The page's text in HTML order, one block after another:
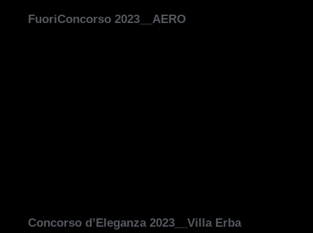
FuoriConcorso 2023__AERO
Concorso d’Eleganza 2023__Villa Erba